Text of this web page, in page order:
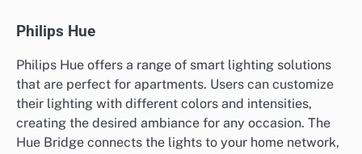
Philips Hue
Philips Hue offers a range of smart lighting solutions
that are perfect for apartments. Users can customize
their lighting with different colors and intensities,
creating the desired ambiance for any occasion. The
Hue Bridge connects the lights to your home network,